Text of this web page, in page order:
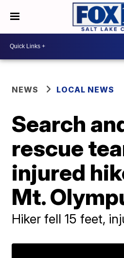
NEWS LOCAL NEWS
Search
rescue
injured
Mt.
Hiker fell 15 feet,